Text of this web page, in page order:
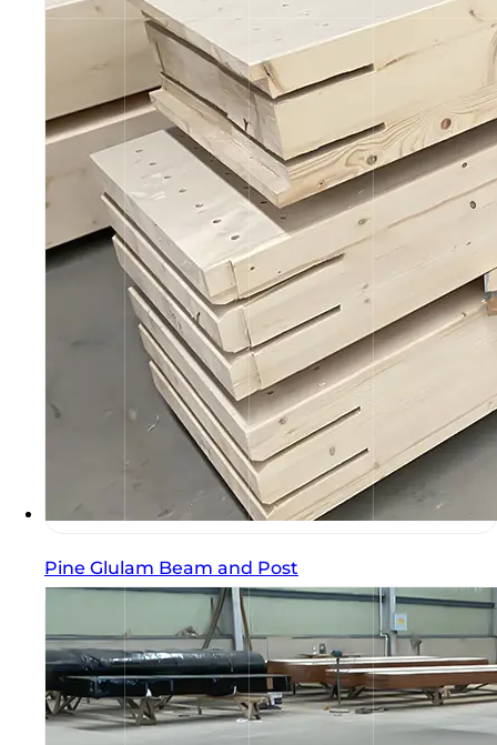
Pine Glulam Beam and Post